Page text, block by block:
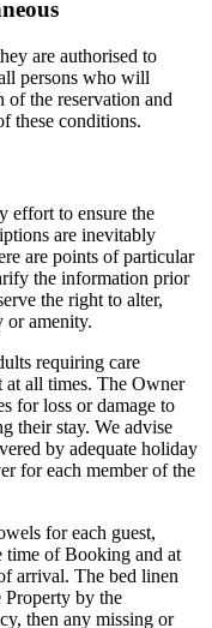
are authorised to
persons who will
the reservation and
these conditions.
effort to ensure the
are inevitably
are points of particular
the information prior
the right to alter,
or amenity.
requiring care
at all times. The Owner
for loss or damage to
their stay. We advise
by adequate holiday
for each member of the
for each guest,
time of Booking and at
arrival. The bed linen
Property by the
then any missing or